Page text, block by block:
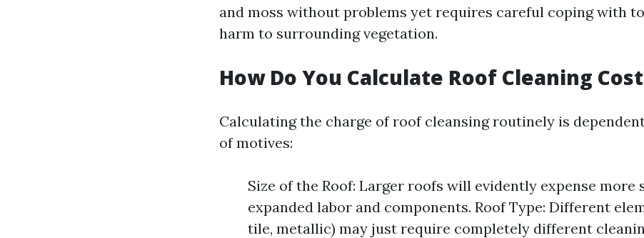
and moss without problems yet requires careful coping with
harm to surrounding vegetation.
How Do You Calculate Roof Cleaning
Calculating the charge of roof cleansing routinely is
of motives:
Size of the Roof: Larger roofs will evidently expense more
expanded labor and components. Roof Type: Different
tile, metallic) may just require completely different